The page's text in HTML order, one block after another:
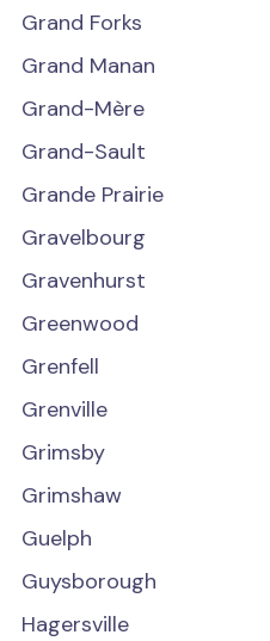
Grand Forks
Grand Manan
Grand-Mère
Grand-Sault
Grande Prairie
Gravelbourg
Gravenhurst
Greenwood
Grenfell
Grenville
Grimsby
Grimshaw
Guelph
Guysborough
Hagersville